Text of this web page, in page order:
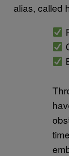
alias, called